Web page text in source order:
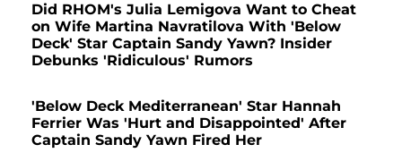
Did RHOM's Julia Lemigova Want to Cheat
on Wife Martina Navratilova With 'Below
Deck' Star Captain Sandy Yawn? Insider
Debunks 'Ridiculous' Rumors
'Below Deck Mediterranean' Star Hannah
Ferrier Was 'Hurt and Disappointed' After
Captain Sandy Yawn Fired Her